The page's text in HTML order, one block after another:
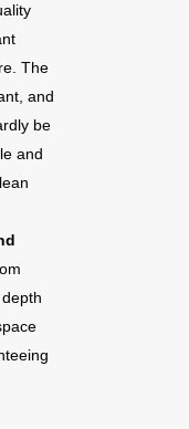
The
and
be
and